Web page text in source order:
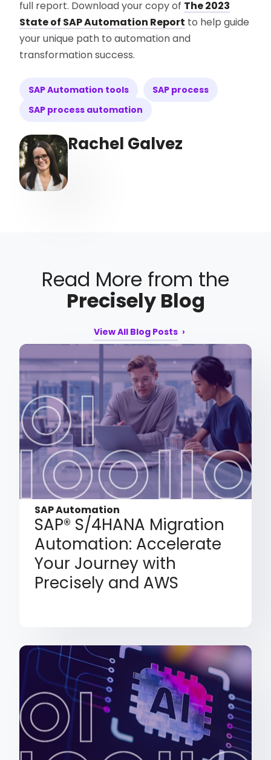
full report. Download your copy of The 2023
State of SAP Automation Report to help guide
your unique path to automation and
transformation success.
SAP Automation tools
SAP process
SAP process automation
Rachel Galvez
Read More from the
Precisely Blog
View All Blog Posts
SAP Automation
SAP® S/4HANA Migration
Automation: Accelerate
Your Journey with
Precisely and AWS